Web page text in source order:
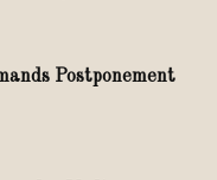
Postponement